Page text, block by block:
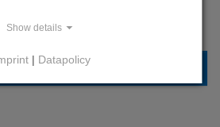
REFERENCES
Show details
| Datapolicy